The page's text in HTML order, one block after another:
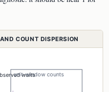
COUNT DISPERSION